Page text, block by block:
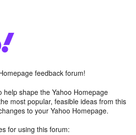
feedback forum!
help shape the Yahoo Homepage
most popular, feasible ideas from this
to your Yahoo Homepage.
for using this forum: